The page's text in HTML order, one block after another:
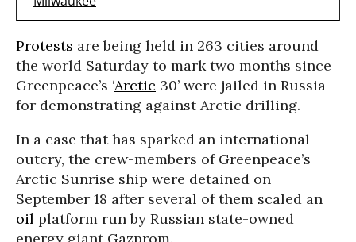
Protests are being held in 263 cities around
the world Saturday to mark two months since
Greenpeace’s ‘Arctic 30’ were jailed in Russia
for demonstrating against Arctic drilling.
In a case that has sparked an international
outcry, the crew-members of Greenpeace’s
Arctic Sunrise ship were detained on
September 18 after several of them scaled an
oil platform run by Russian state-owned